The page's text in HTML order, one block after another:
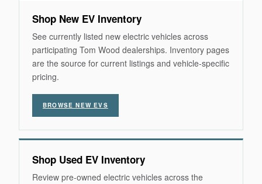
Shop New EV Inventory
See currently listed new electric vehicles across
participating Tom Wood dealerships. Inventory pages
are the source for current listings and vehicle-specific
pricing.
BROWSE NEW EVS
Shop Used EV Inventory
Review pre-owned electric vehicles across the